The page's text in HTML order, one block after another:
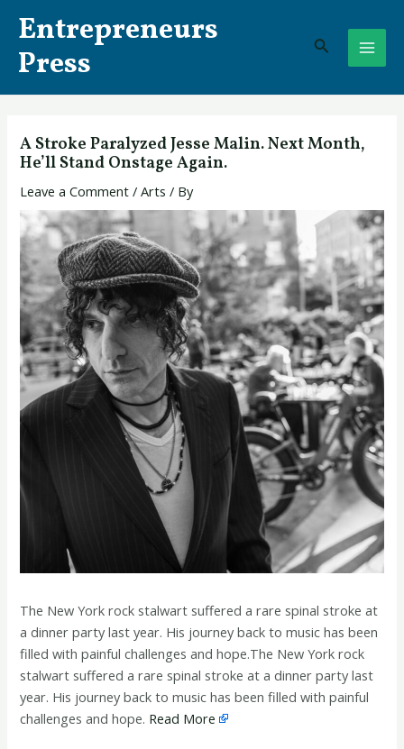
content
Entrepreneurs
Press
Search
A Stroke Paralyzed Jesse Malin. Next Month,
He’ll Stand Onstage Again.
Leave a Comment /Arts / By
The New York rock stalwart suffered a rare spinal stroke at
a dinner party last year. His journey back to music has been
filled with painful challenges and hope.The New York rock
stalwart suffered a rare spinal stroke at a dinner party last
year. His journey back to music has been filled with painful
challenges and hope. Read More
navigation